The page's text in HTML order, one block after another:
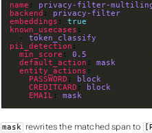
name :
privacy-filter-
backend :
privacy-filter
embeddings : true
known_usecases
  -
token_classify
pii_detection
min_score : 0.5
default_action : mask
entity_actions :
PASSWORD :
block
CREDITCARD :
block
EMAIL: mask
mask rewrites the matched span to